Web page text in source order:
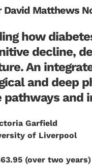
David Matthews
how
decline,
An
and deep
pathways and
Garfield
of Liverpool
(over two years)